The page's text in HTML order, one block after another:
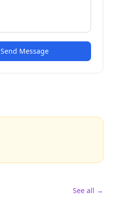
Send Message
See all →